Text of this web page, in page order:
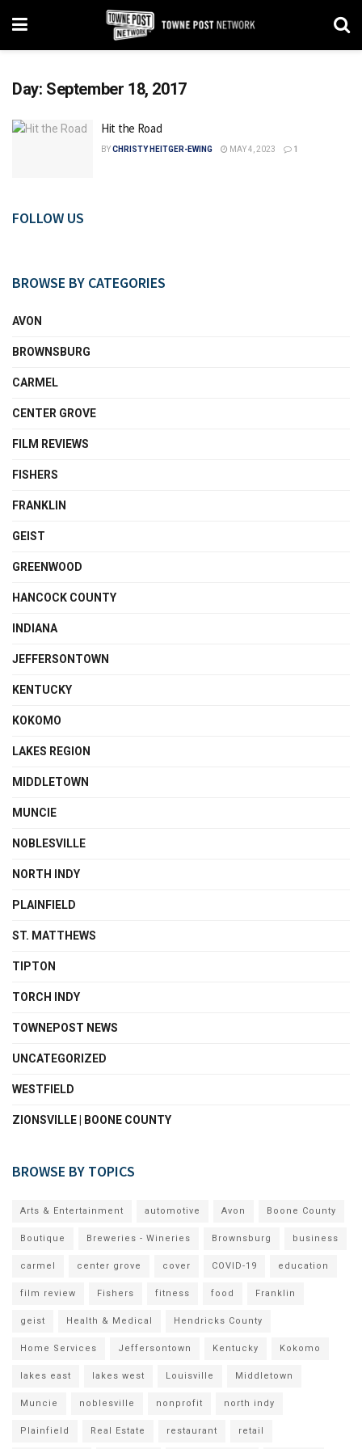
Day: September 18, 2017
Hit the Road
BYCHRISTY HEITGER-EWING MAY 4, 2023 1
FOLLOW US
BROWSE BY CATEGORIES
AVON
BROWNSBURG
CARMEL
CENTER GROVE
FILM REVIEWS
FISHERS
FRANKLIN
GEIST
GREENWOOD
HANCOCK COUNTY
INDIANA
JEFFERSONTOWN
KENTUCKY
KOKOMO
LAKES REGION
MIDDLETOWN
MUNCIE
NOBLESVILLE
NORTH INDY
PLAINFIELD
ST. MATTHEWS
TIPTON
TORCH INDY
TOWNEPOST NEWS
UNCATEGORIZED
WESTFIELD
ZIONSVILLE | BOONE COUNTY
BROWSE BY TOPICS
Arts & Entertainment automotive Avon Boone County
Boutique Breweries - Wineries Brownsburg business
carmel center grove cover COVID-19 education
film review Fishers fitness food Franklin
geist Health & Medical Hendricks County
Home Services Jeffersontown Kentucky Kokomo
lakes east lakes west Louisville Middletown
Muncie noblesville nonprofit north indy
Plainfield Real Estate restaurant retail